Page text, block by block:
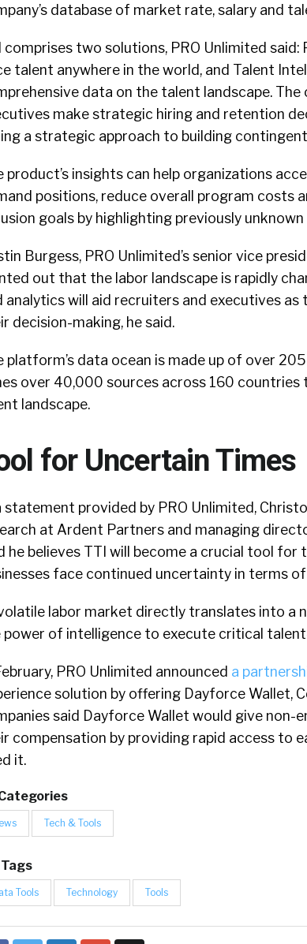
database of market rate, salary and
comprises two solutions, PRO Unlimited said:
talent anywhere in the world, and Talent
data on the talent landscape.
make strategic hiring and retention
a strategic approach to building
product’s insights can help organizations
positions, reduce overall program costs
goals by highlighting previously
Burgess, PRO Unlimited’s senior vice
out that the labor landscape is rapidly
analytics will aid recruiters and executives
decision-making, he said.
platform’s data ocean is made up of over
over 40,000 sources across 160
landscape.
for Uncertain Times
statement provided by PRO Unlimited,
at Ardent Partners and managing
he believes TTI will become a crucial tool
face continued uncertainty in terms
labor market directly translates into a
power of intelligence to execute critical
PRO Unlimited announced a
solution by offering Dayforce Wallet,
said Dayforce Wallet would give non-
compensation by providing rapid access to
it.
Tech & Tools
Tags
Tools Technology Tools